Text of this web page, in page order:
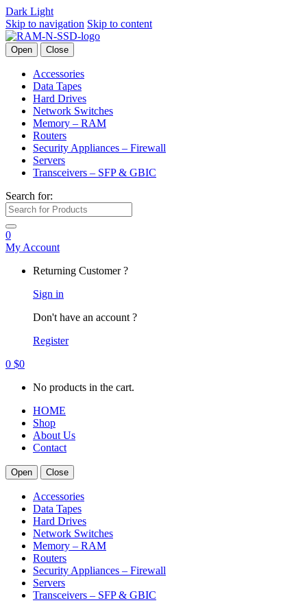
Dark Light
Skip to navigation Skip to content
Open Close
Accessories
Data Tapes
Hard Drives
Network Switches
Memory – RAM
Routers
Security Appliances – Firewall
Servers
Transceivers – SFP & GBIC
Search for:
0
My Account
Returning Customer ?
Sign in
Don't have an account ?
Register
0 $0
No products in the cart.
HOME
Shop
About Us
Contact
Open Close
Accessories
Data Tapes
Hard Drives
Network Switches
Memory – RAM
Routers
Security Appliances – Firewall
Servers
Transceivers – SFP & GBIC